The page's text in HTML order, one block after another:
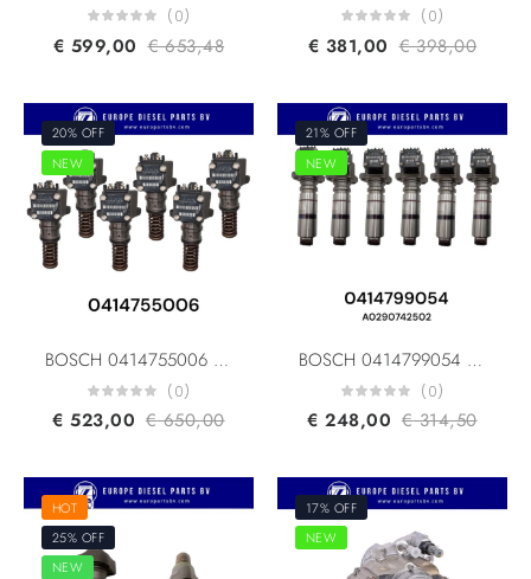
(0)
€ 599,00 €653,48
(0)
€ 381,00 €398,00
20% OFF
NEW
BOSCH 0414755006 0414755007 RENAULT 5001860115 7485003175 MACK TRUCKS 313GC5230MX UNIT PUMP(UPS/PLD)
(0)
€ 523,00 €650,00
21% OFF
NEW
BOSCH 0414799054 0414799005 0414799025 0414799001 MERCEDES BENZ A0290742502 AXOR ACTROS TRAVEGO FOR OM457 OM541 OM542 Engine FUEL UNIT PUMP Euro 3/4/5
(0)
€ 248,00 €314,50
HOT
25% OFF
NEW
17% OFF
NEW